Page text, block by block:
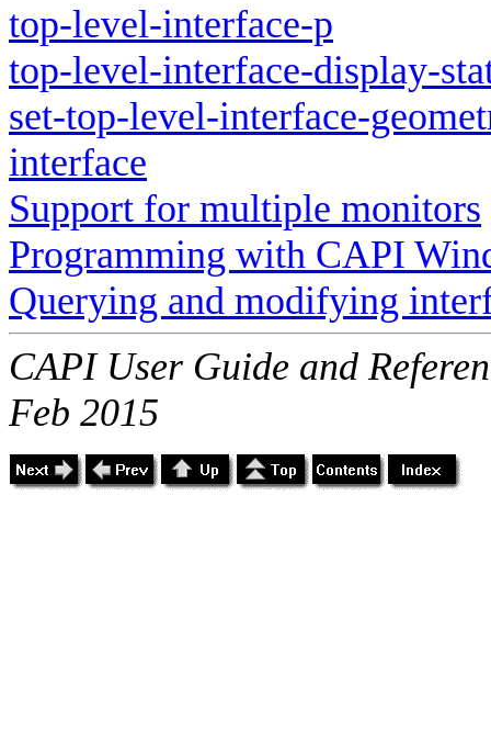
top-level-interface-p
top-level-interface-display-
set-top-level-interface-
interface
Support for multiple monitors
Programming with CAPI
Querying and modifying
CAPI User Guide and
Feb 2015